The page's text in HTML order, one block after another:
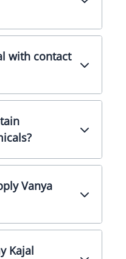
with contact
Vanya
Kajal